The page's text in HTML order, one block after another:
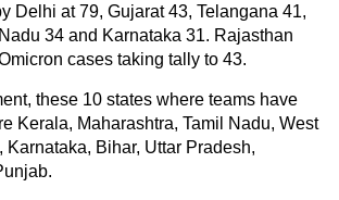
Delhi at 79, Gujarat 43, Telangana 41,
34 and Karnataka 31. Rajasthan
cases taking tally to 43.
these 10 states where teams have
Kerala, Maharashtra, Tamil Nadu, West
Karnataka, Bihar, Uttar Pradesh,